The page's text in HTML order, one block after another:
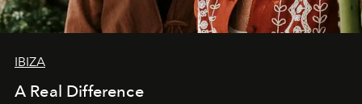
IBIZA
A Real Difference